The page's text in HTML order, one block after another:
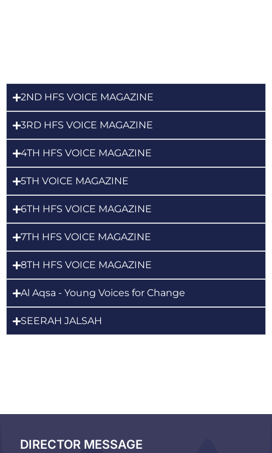
2ND HFS VOICE MAGAZINE
3RD HFS VOICE MAGAZINE
4TH HFS VOICE MAGAZINE
5TH VOICE MAGAZINE
6TH HFS VOICE MAGAZINE
7TH HFS VOICE MAGAZINE
8TH HFS VOICE MAGAZINE
Al Aqsa - Young Voices for Change
SEERAH JALSAH
DIRECTOR MESSAGE